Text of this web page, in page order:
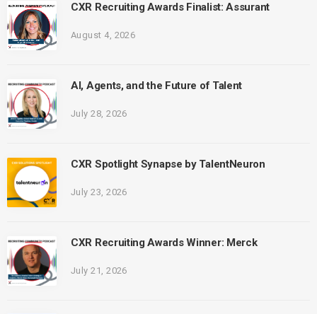
CXR Recruiting Awards Finalist: Assurant
August 4, 2026
AI, Agents, and the Future of Talent
July 28, 2026
CXR Spotlight Synapse by TalentNeuron
July 23, 2026
CXR Recruiting Awards Winner: Merck
July 21, 2026